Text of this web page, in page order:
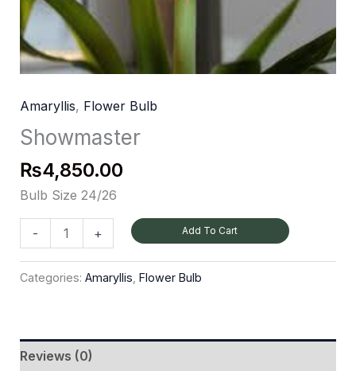
Amaryllis, Flower Bulb
Showmaster
₨4,850.00
Bulb Size 24/26
- + Add To Cart
Categories: Amaryllis Flower Bulb
Reviews (0)